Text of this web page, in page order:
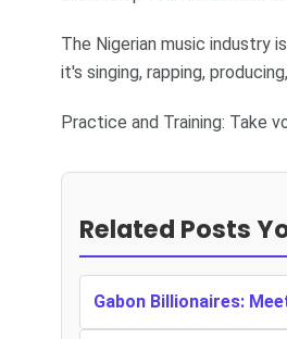
The Nigerian music industry
it's singing, rapping,
Practice and Training: Take
Related Posts
Gabon Billionaires: